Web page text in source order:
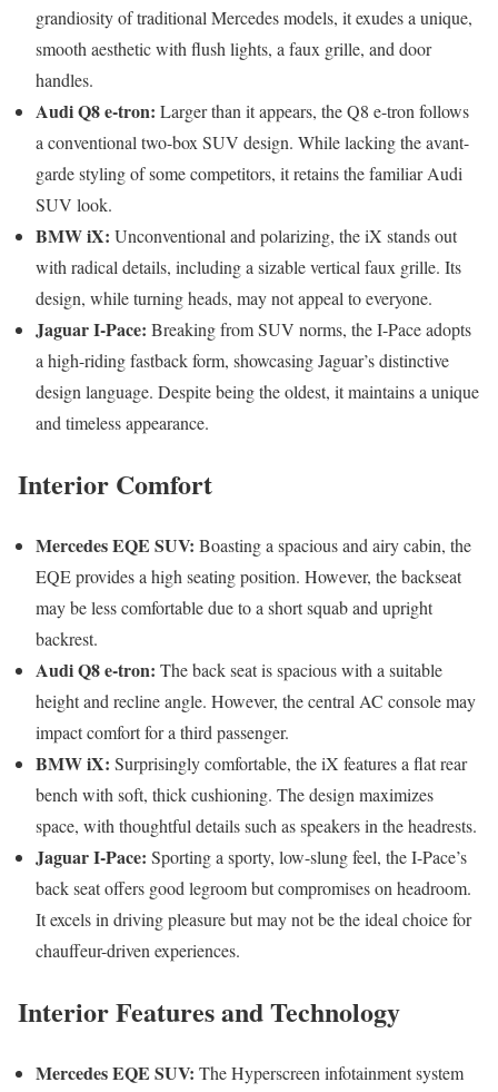
grandiosity of traditional Mercedes models, it exudes a unique,
smooth aesthetic with flush lights, a faux grille, and door
handles.
Audi Q8 e-tron: Larger than it appears, the Q8 e-tron follows
a conventional two-box SUV design. While lacking the avant-
garde styling of some competitors, it retains the familiar Audi
SUV look.
BMW iX: Unconventional and polarizing, the iX stands out
with radical details, including a sizable vertical faux grille. Its
design, while turning heads, may not appeal to everyone.
Jaguar I-Pace: Breaking from SUV norms, the I-Pace adopts
a high-riding fastback form, showcasing Jaguar’s distinctive
design language. Despite being the oldest, it maintains a unique
and timeless appearance.
Interior Comfort
Mercedes EQE SUV: Boasting a spacious and airy cabin, the
EQE provides a high seating position. However, the backseat
may be less comfortable due to a short squab and upright
backrest.
Audi Q8 e-tron: The back seat is spacious with a suitable
height and recline angle. However, the central AC console may
impact comfort for a third passenger.
BMW iX: Surprisingly comfortable, the iX features a flat rear
bench with soft, thick cushioning. The design maximizes
space, with thoughtful details such as speakers in the headrests.
Jaguar I-Pace: Sporting a sporty, low-slung feel, the I-Pace’s
back seat offers good legroom but compromises on headroom.
It excels in driving pleasure but may not be the ideal choice for
chauffeur-driven experiences.
Interior Features and Technology
Mercedes EQE SUV: The Hyperscreen infotainment system